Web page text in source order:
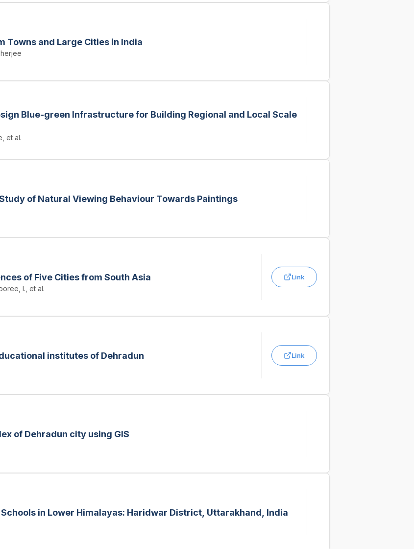
Towns and Large Cities in India
Blue-green Infrastructure for Building Regional and Local Scale
et al.
of Natural Viewing Behaviour Towards Paintings
of Five Cities from South Asia
I., et al.
Link
institutes of Dehradun Link
of Dehradun city using GIS
in Lower Himalayas: Haridwar District, Uttarakhand, India